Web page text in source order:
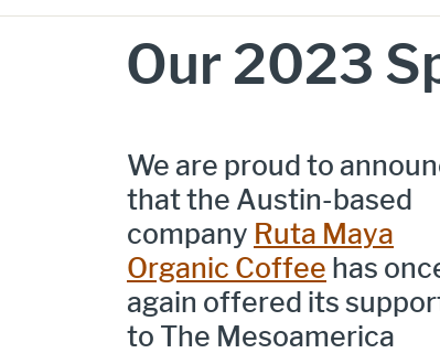
Our 2023
We are proud to
that the Austin-based
company Ruta Maya
Organic Coffee has
again offered its
to The Mesoamerica